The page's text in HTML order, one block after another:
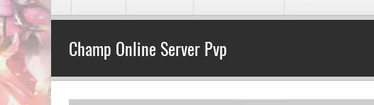
Champ Online Server Pvp